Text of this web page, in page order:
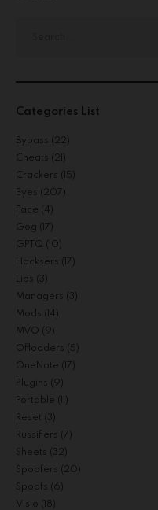
Categories List
Bypass (22)
Cheats (21)
Crackers (15)
Eyes (207)
Face (4)
Gog (17)
GPTQ (10)
Hacksers (17)
Lips (3)
Managers (3)
Mods (14)
MVO (9)
Offloaders (5)
OneNote (17)
Plugins (9)
Portable
Reset (3)
Russifiers (7)
Sheets (32)
Spoofers (20)
Spoofs (6)
Visio (18)